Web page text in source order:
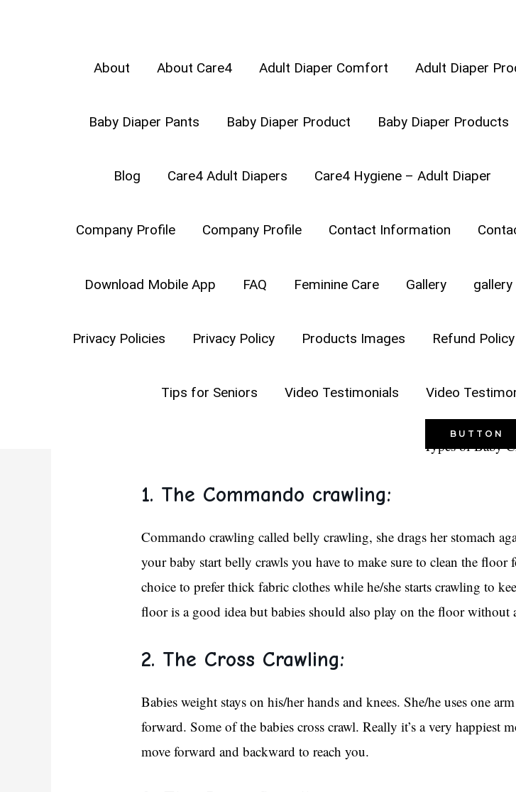
About About Care4 Adult Diaper Comfort Adult Diaper
Baby Diaper Pants Baby Diaper Product Baby Diaper Products
Blog Care4 Adult Diapers Care4 Hygiene – Adult Diaper
Company Profile Company Profile Contact Information
Download Mobile App FAQ Feminine Care Gallery gallery
Privacy Policies Privacy Policy Products Images Refund Policy
Tips for Seniors Video Testimonials Video
BUTTON
Types of Baby Crawls –
your part.
WHAT ARE THE 6
WHAT THEY SAY ABOUT
below:
1. The Commando crawling:
Commando crawling called belly crawling, she drags her stomach
your baby start belly crawls you have to make sure to clean the
choice to prefer thick fabric clothes while he/she starts crawling to
floor is a good idea but babies should also play on the floor without
2. The Cross Crawling:
Babies weight stays on his/her hands and knees. She/he uses one
forward. Some of the babies cross crawl. Really it’s a very
move forward and backward to reach you.